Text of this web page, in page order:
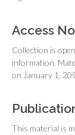
Access
Collection is
information.
on January 1,
This material is